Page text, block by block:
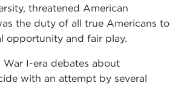
threatened American
the duty of all true Americans to
opportunity and fair play.
I-era debates about
with an attempt by several